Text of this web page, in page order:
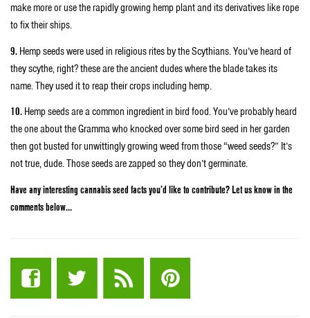
make more or use the rapidly growing hemp plant and its derivatives like rope
to fix their ships.
9. Hemp seeds were used in religious rites by the Scythians. You’ve heard of
they scythe, right? these are the ancient dudes where the blade takes its
name. They used it to reap their crops including hemp.
10. Hemp seeds are a common ingredient in bird food. You’ve probably heard
the one about the Gramma who knocked over some bird seed in her garden
then got busted for unwittingly growing weed from those “weed seeds?” It’s
not true, dude. Those seeds are zapped so they don’t germinate.
Have any interesting cannabis seed facts you’d like to contribute? Let us know in the
comments below…